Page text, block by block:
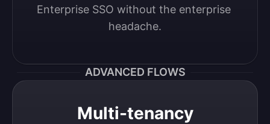
Enterprise SSO without the enterprise
headache.
ADVANCED FLOWS
Multi-tenancy